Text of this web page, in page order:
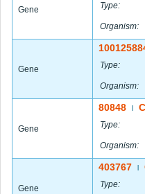
Gene Type:
Organism:
Gene Type:
Organism:
Gene
80848
Type:
Organism:
Gene
403767
Type: